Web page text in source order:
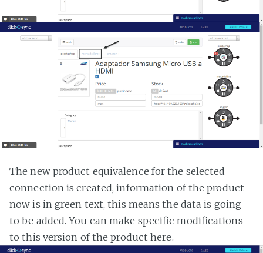
The new product equivalence for the selected
connection is created, information of the product
now is in green text, this means the data is going
to be added. You can make specific modifications
to this version of the product here.